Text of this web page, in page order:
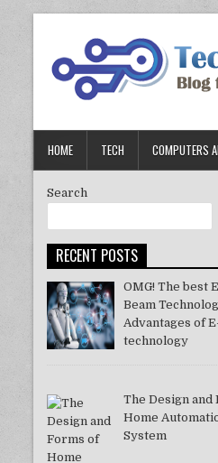
HOME TECH COMPUTERS
Search
RECENT POSTS
OMG! The best
Beam
Advantages of
technology
The Design and
Home
System